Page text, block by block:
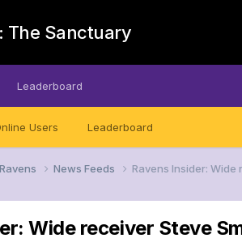
The Sanctuary
Users Leaderboard
Leaderboard
News Feeds Ravens Insider:
Wide receiver Steve